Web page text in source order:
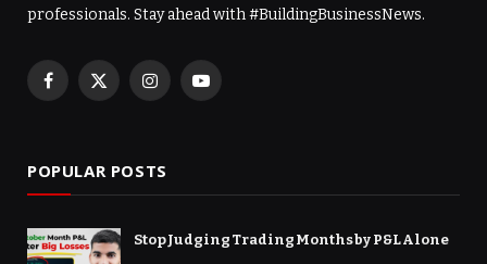
professionals. Stay ahead with #BuildingBusinessNews.
Facebook
X
InstagramYouTube
POPULAR POSTS
Stop Judging Trading Months by P&L Alone